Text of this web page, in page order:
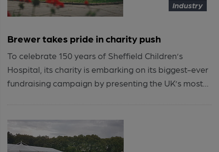
Industry
Brewer takes pride in charity push
To celebrate 150 years of Sheffield Children’s
Hospital, its charity is embarking on its biggest-ever
fundraising campaign by presenting the UK’s most...